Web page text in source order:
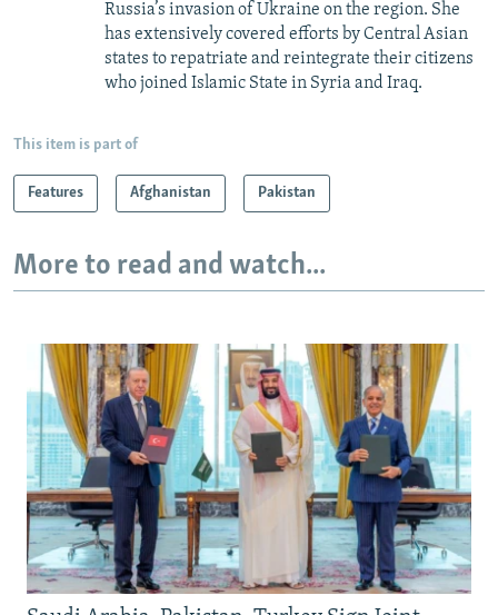
Russia’s invasion of Ukraine on the region. She
has extensively covered efforts by Central Asian
states to repatriate and reintegrate their citizens
who joined Islamic State in Syria and Iraq.
This item is part of
Features Afghanistan Pakistan
More to read and watch...